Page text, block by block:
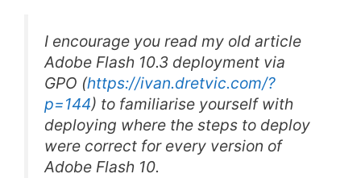
I encourage you read my old article
Adobe Flash 10.3 deployment via
GPO (https://ivan.dretvic.com/?
p=144) to familiarise yourself with
deploying where the steps to deploy
were correct for every version of
Adobe Flash 10.